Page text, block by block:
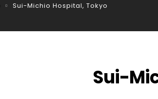
Sui-Michio Hospital, Tokyo
Sui-